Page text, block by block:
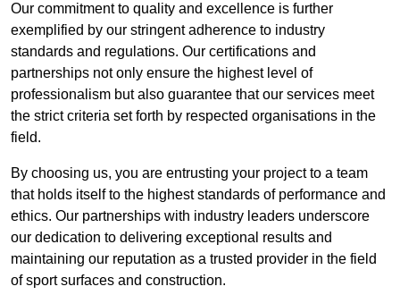
Our commitment to quality and excellence is further
exemplified by our stringent adherence to industry
standards and regulations. Our certifications and
partnerships not only ensure the highest level of
professionalism but also guarantee that our services meet
the strict criteria set forth by respected organisations in the
field.
By choosing us, you are entrusting your project to a team
that holds itself to the highest standards of performance and
ethics. Our partnerships with industry leaders underscore
our dedication to delivering exceptional results and
maintaining our reputation as a trusted provider in the field
of sport surfaces and construction.